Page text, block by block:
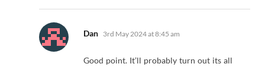
Dan says:
3rd May 2024 at 8:45 am
Good point. It’ll probably turn out its all